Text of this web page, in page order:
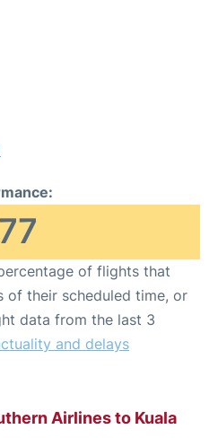
77
of flights that
of their scheduled time, or
data from the last 3
and delays
Airlines to Kuala